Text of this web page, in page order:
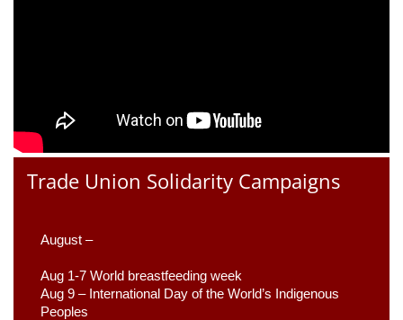
Trade Union Solidarity Campaigns
August –
Aug 1-7 World breastfeeding week
Aug 9 – International Day of the World’s Indigenous
Peoples